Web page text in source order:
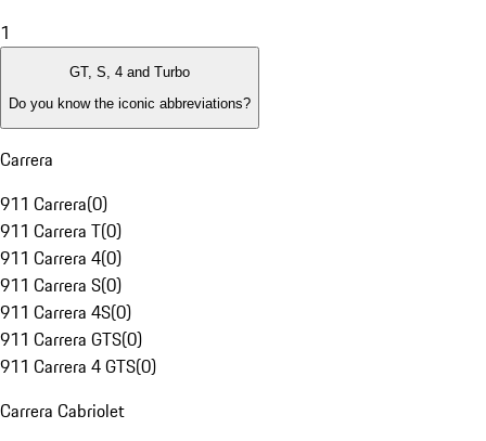
1
GT, S, 4 and Turbo
Do you know the iconic abbreviations?
Carrera
911 Carrera(0)
911 Carrera T(0)
911 Carrera 4(0)
911 Carrera S(0)
911 Carrera 4S(0)
911 Carrera GTS(0)
911 Carrera 4 GTS(0)
Carrera Cabriolet